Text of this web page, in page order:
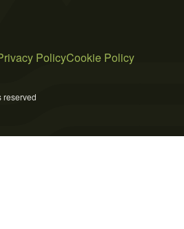
PolicyCookie Policy
reserved